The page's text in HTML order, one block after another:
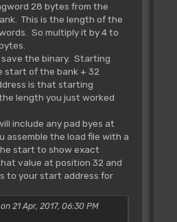
28 bytes from the
This is the length of the
So multiply it by 4 to
save the binary. Starting
start of the bank + 32
is that starting
length you just worked
include any pad byes at
assemble the load file with a
start to show exact
value at position 32 and
to your start address for
21 Apr, 2017, 06:30 PM